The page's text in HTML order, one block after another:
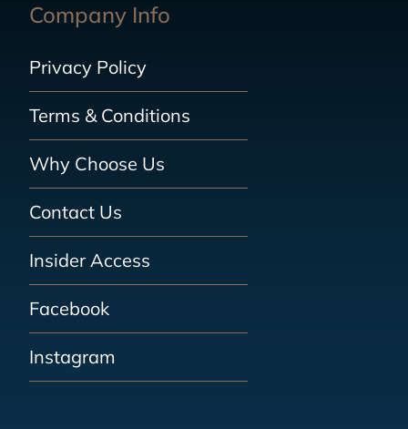
Company Info
Privacy Policy
Terms & Conditions
Why Choose Us
Contact Us
Insider Access
Facebook
Instagram